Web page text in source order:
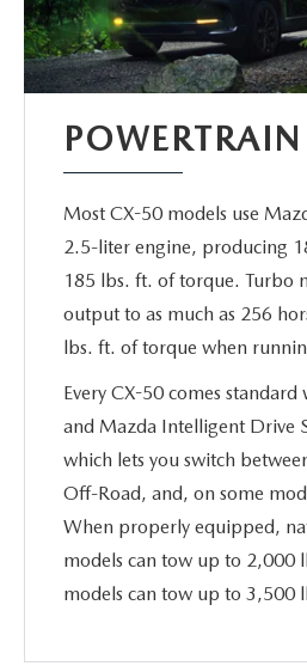
POWERTRAIN
Most CX-50 models use
2.5-liter engine, producing
185 lbs. ft. of torque. Turbo
output to as much as 256
lbs. ft. of torque when
Every CX-50 comes
and Mazda Intelligent Drive
which lets you switch
Off-Road, and, on some
When properly equipped,
models can tow up to 2,000
models can tow up to 3,500